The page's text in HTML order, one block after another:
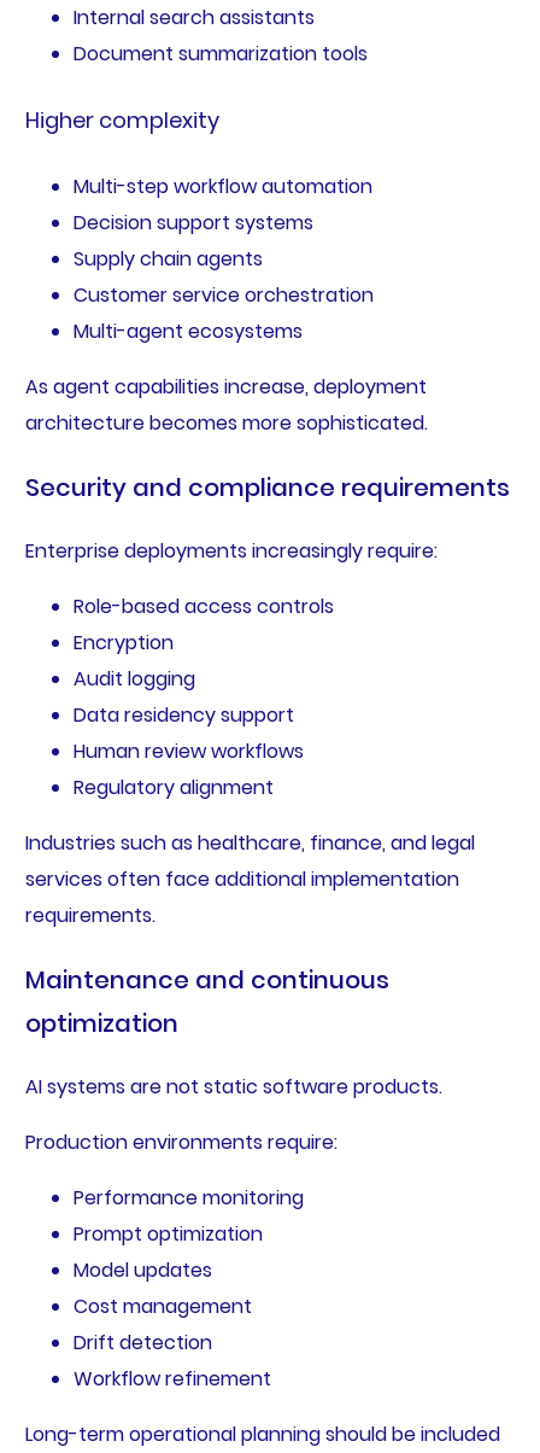
Internal search assistants
Document summarization tools
Higher complexity
Multi-step workflow automation
Decision support systems
Supply chain agents
Customer service orchestration
Multi-agent ecosystems
As agent capabilities increase, deployment
architecture becomes more sophisticated.
Security and compliance requirements
Enterprise deployments increasingly require:
Role-based access controls
Encryption
Audit logging
Data residency support
Human review workflows
Regulatory alignment
Industries such as healthcare, finance, and legal
services often face additional implementation
requirements.
Maintenance and continuous
optimization
AI systems are not static software products.
Production environments require:
Performance monitoring
Prompt optimization
Model updates
Cost management
Drift detection
Workflow refinement
Long-term operational planning should be included